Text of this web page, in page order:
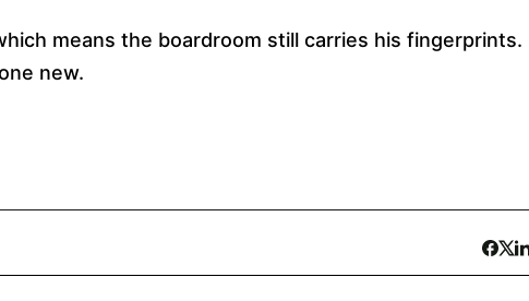
means the boardroom still carries his fingerprints.
new.